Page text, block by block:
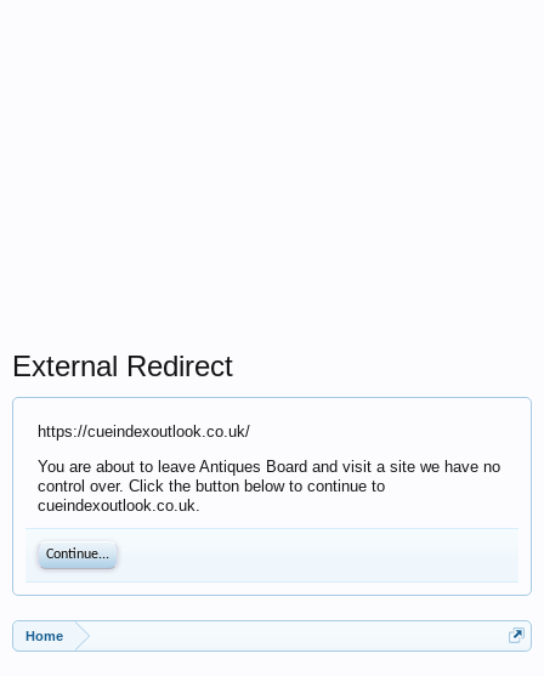
External Redirect
https://cueindexoutlook.co.uk/
You are about to leave Antiques Board and visit a site we have no
control over. Click the button below to continue to
cueindexoutlook.co.uk.
Continue...
Home